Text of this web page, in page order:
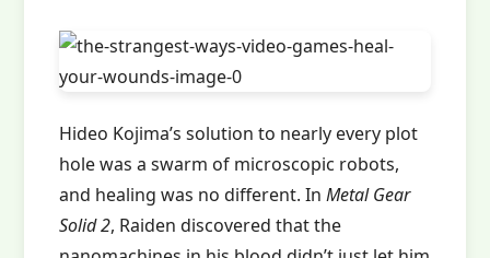
Hideo Kojima’s solution to nearly every plot
hole was a swarm of microscopic robots,
and healing was no different. InMetal Gear
Solid 2, Raiden discovered that the